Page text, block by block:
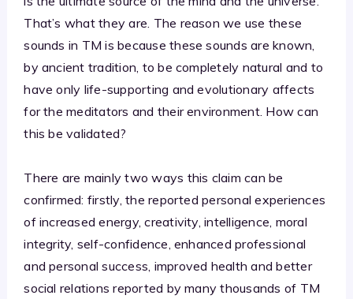
That’s what they are. The reason we use these
sounds in TM is because these sounds are known,
by ancient tradition, to be completely natural and to
have only life-supporting and evolutionary affects
for the meditators and their environment. How can
this be validated?
There are mainly two ways this claim can be
confirmed: firstly, the reported personal experiences
of increased energy, creativity, intelligence, moral
integrity, self-confidence, enhanced professional
and personal success, improved health and better
social relations reported by many thousands of TM